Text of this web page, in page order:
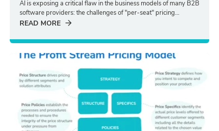
AI is exposing a critical flaw in the business models of many B2B
software providers: the challenges of "per-seat" pricing...
READ MORE